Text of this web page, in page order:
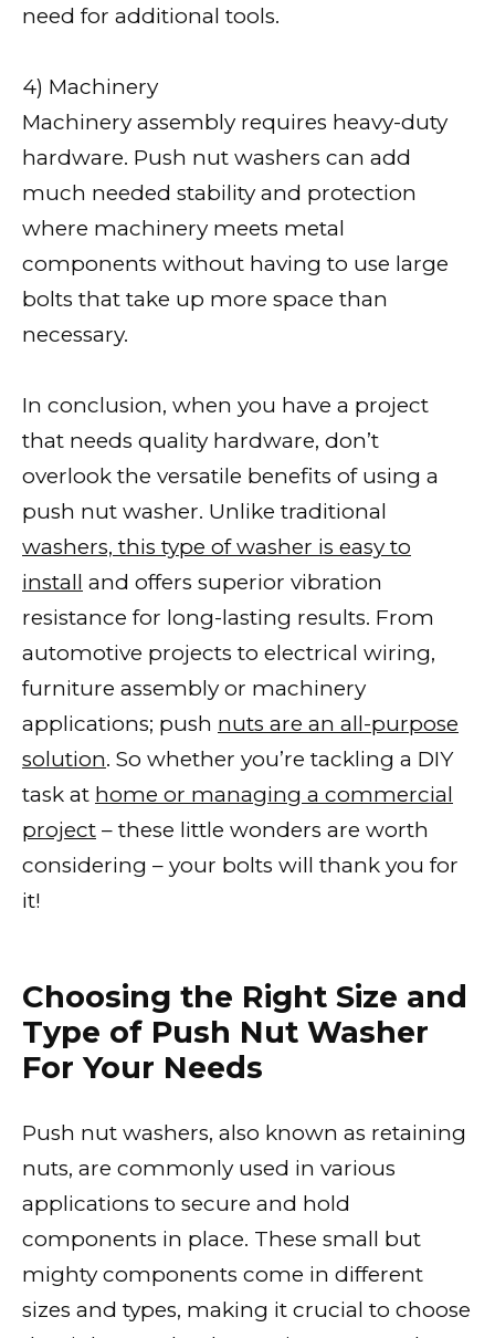
need for additional tools.
4) Machinery
Machinery assembly requires heavy-duty
hardware. Push nut washers can add
much needed stability and protection
where machinery meets metal
components without having to use large
bolts that take up more space than
necessary.
In conclusion, when you have a project
that needs quality hardware, don’t
overlook the versatile benefits of using a
push nut washer. Unlike traditional
washers, this type of washer is easy to
install and offers superior vibration
resistance for long-lasting results. From
automotive projects to electrical wiring,
furniture assembly or machinery
applications; push nuts are an all-purpose
solution. So whether you’re tackling a DIY
task at home or managing a commercial
project – these little wonders are worth
considering – your bolts will thank you for
it!
Choosing the Right Size and
Type of Push Nut Washer
For Your Needs
Push nut washers, also known as retaining
nuts, are commonly used in various
applications to secure and hold
components in place. These small but
mighty components come in different
sizes and types, making it crucial to choose